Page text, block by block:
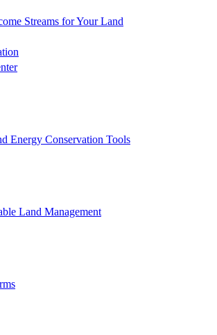
Streams for Your Land
Energy Conservation Tools
Land Management